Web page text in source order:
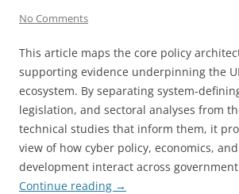
No Comments
This article maps the core policy
supporting evidence underpinning the
ecosystem. By separating system-
legislation, and sectoral analyses from
technical studies that inform them, it
view of how cyber policy, economics,
development interact across
Continue reading →